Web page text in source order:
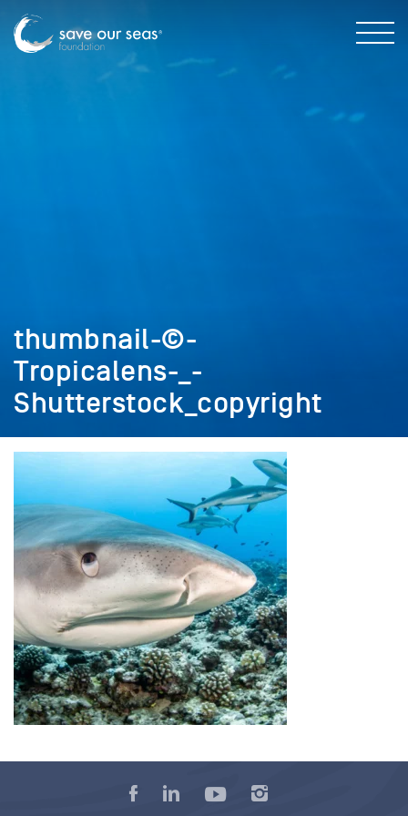
thumbnail-©-
Tropicalens-_-
Shutterstock_copyright